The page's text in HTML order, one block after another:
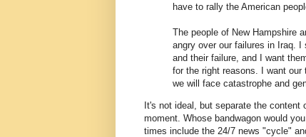
have to rally the American
The people of New Hampshire
angry over our failures in Iraq. I
and their failure, and I want
for the right reasons. I want our
we will face catastrophe and
It's not ideal, but separate the
moment. Whose bandwagon would
times include the 24/7 news "cycle"